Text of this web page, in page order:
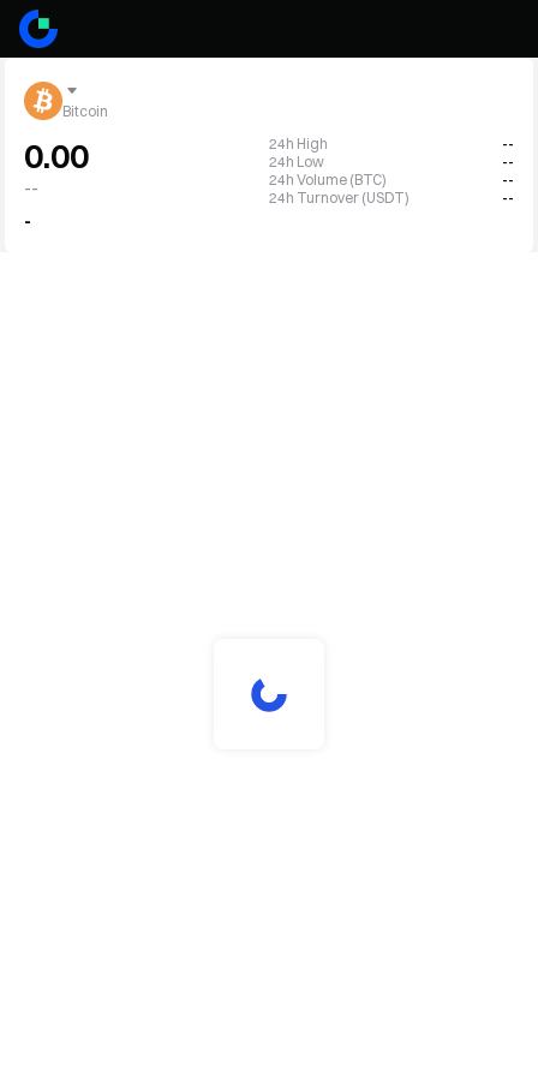
Bitcoin
0.00
--
-
24h High
--
24h Low
--
24h Volume (BTC)
--
24h Turnover (USDT)
--